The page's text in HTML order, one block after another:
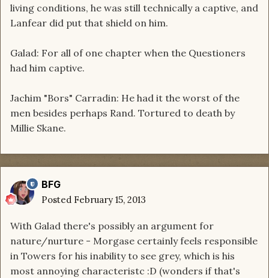
living conditions, he was still technically a captive, and
Lanfear did put that shield on him.
Galad: For all of one chapter when the Questioners
had him captive.
Jachim "Bors" Carradin: He had it the worst of the
men besides perhaps Rand. Tortured to death by
Millie Skane.
BFG
Posted February 15, 2013
With Galad there's possibly an argument for
nature/nurture - Morgase certainly feels responsible
in Towers for his inability to see grey, which is his
most annoying characteristc :D (wonders if that's